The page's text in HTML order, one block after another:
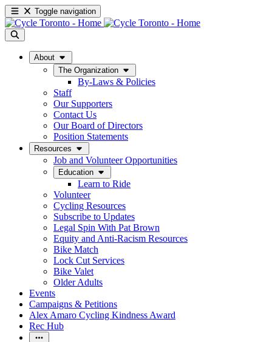
Toggle navigation
About
The Organization
By-Laws & Policies
Staff
Our Supporters
Contact Us
Our Board of Directors
Position Statements
Resources
Job and Volunteer Opportunities
Education
Learn to Ride
Volunteer
Cycling Resources
Subscribe to Updates
Legal Spin With Pat Brown
Equity and Anti-Racism Resources
Bike Match
Lock Cut Services
Bike Valet
Older Adults
Events
Campaigns & Petitions
Alex Amaro Cycling Kindness Award
Rec Hub